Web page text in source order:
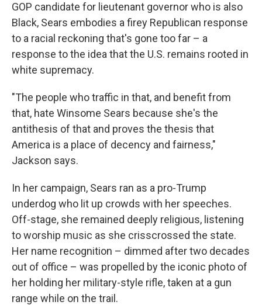
GOP candidate for lieutenant governor who is also
Black, Sears embodies a firey Republican response
to a racial reckoning that's gone too far – a
response to the idea that the U.S. remains rooted in
white supremacy.
"The people who traffic in that, and benefit from
that, hate Winsome Sears because she's the
antithesis of that and proves the thesis that
America is a place of decency and fairness,"
Jackson says.
In her campaign, Sears ran as a pro-Trump
underdog who lit up crowds with her speeches.
Off-stage, she remained deeply religious, listening
to worship music as she crisscrossed the state.
Her name recognition – dimmed after two decades
out of office – was propelled by the iconic photo of
her holding her military-style rifle, taken at a gun
range while on the trail.